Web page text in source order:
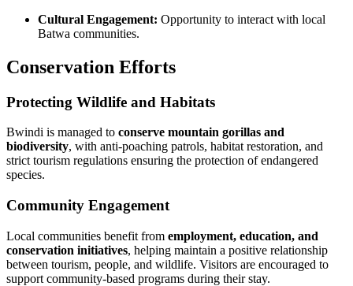
Cultural Engagement: Opportunity to interact with local
Batwa communities.
Conservation Efforts
Protecting Wildlife and Habitats
Bwindi is managed to conserve mountain gorillas and
biodiversity, with anti-poaching patrols, habitat restoration, and
strict tourism regulations ensuring the protection of endangered
species.
Community Engagement
Local communities benefit from employment, education, and
conservation initiatives, helping maintain a positive relationship
between tourism, people, and wildlife. Visitors are encouraged to
support community-based programs during their stay.